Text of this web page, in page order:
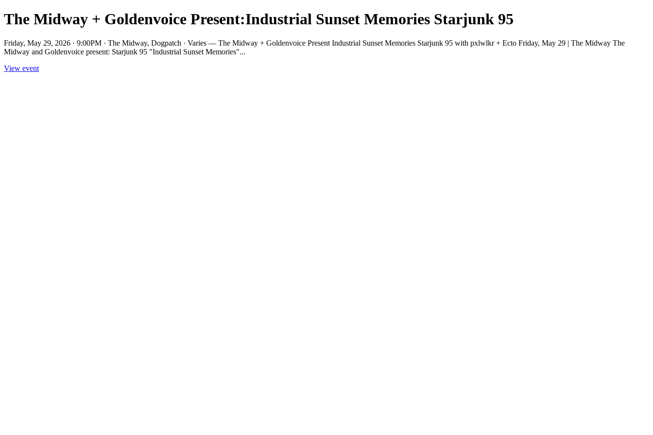
The Midway + Goldenvoice Present:Industrial Sunset Memories Starjunk 95
Friday, May 29, 2026 · 9:00PM · The Midway, Dogpatch · Varies — The Midway + Goldenvoice Present Industrial Sunset Memories Starjunk 95 with pxlwlkr + Ecto Friday, May 29 | The Midway The
Midway and Goldenvoice present: Starjunk 95 "Industrial Sunset Memories"...
View event